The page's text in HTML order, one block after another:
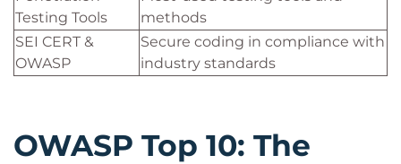
Testing Tools
methods
SEI CERT &
OWASP
Secure coding in compliance with
industry standards
OWASP Top 10: The